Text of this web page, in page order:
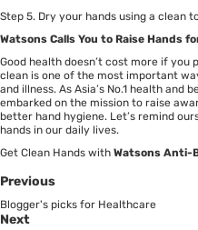
Step 5. Dry your hands using a clean
Watsons Calls You to Raise Hands
Good health doesn’t cost more if you
clean is one of the most important
and illness. As Asia’s No.1 health and
embarked on the mission to raise
better hand hygiene. Let’s remind
hands in our daily lives.
Get Clean Hands with Watsons Anti-
Previous
Blogger's picks for Healthcare
Next